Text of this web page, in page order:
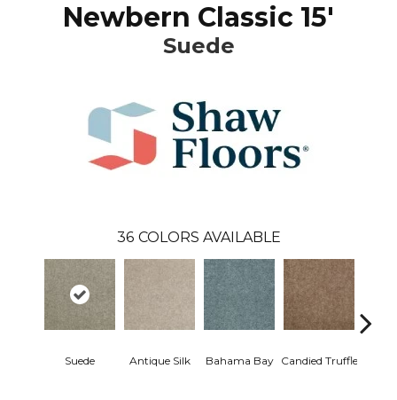
Newbern Classic 15'
Suede
36 COLORS AVAILABLE
Suede Antique Silk Bahama Bay Candied Truffle